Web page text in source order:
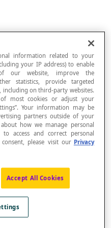
of the elements of an
expresses a relationship
is called
information related to your
your IP address) to enable
our website, improve the
statistics, provide targeted
including on third-party websites.
most cookies or adjust your
Your information may be
partners outside of your
how we manage personal
access and correct personal
please visit our Privacy
Accept All Cookies